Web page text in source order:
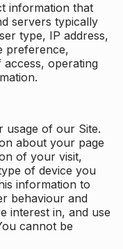
information that
servers typically
type, IP address,
preference,
access, operating
usage of our Site.
about your page
of your visit,
of device you
information to
behaviour and
interest in, and use
cannot be